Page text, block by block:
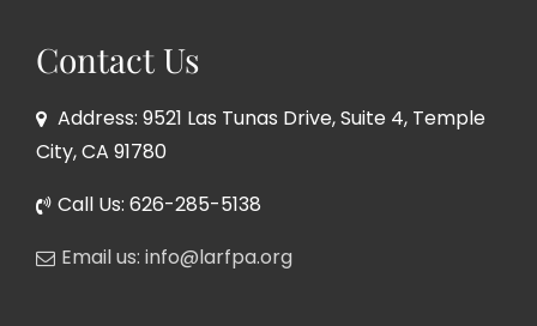
Contact Us
Address: 9521 Las Tunas Drive, Suite 4, Temple
City, CA 91780
Call Us: 626-285-5138
Email us: info@larfpa.org